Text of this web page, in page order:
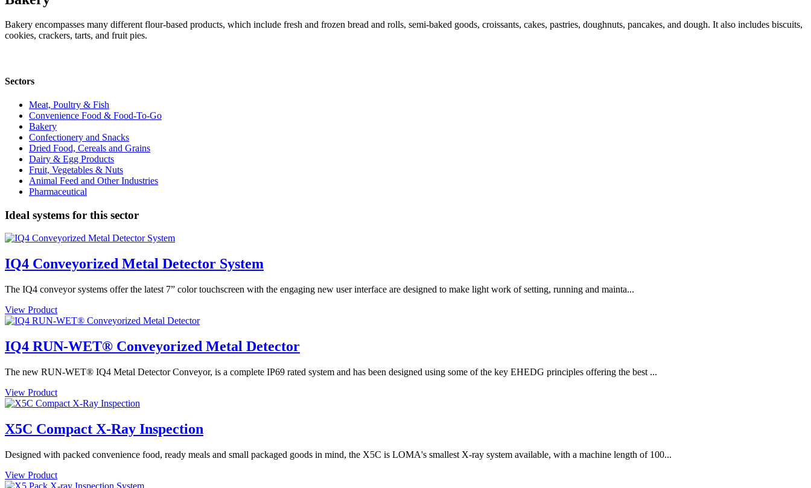
Bakery encompasses many different flour-based products, which include fresh and frozen bread and rolls, semi-baked goods, croissants, cakes, pastries, doughnuts, pancakes, and dough. It also includes biscuits,
cookies, crackers, tarts, and fruit pies.
Sectors
Meat, Poultry & Fish
Convenience Food & Food-To-Go
Bakery
Confectionery and Snacks
Dried Food, Cereals and Grains
Dairy & Egg Products
Fruit, Vegetables & Nuts
Animal Feed and Other Industries
Pharmaceutical
Ideal systems for this sector
IQ4 Conveyorized Metal Detector System
The IQ4 conveyor systems offer the latest 7” color touchscreen with the engaging new user interface are designed to make light work of setting, running and mainta...
View Product
IQ4 RUN-WET® Conveyorized Metal Detector
The new RUN-WET® IQ4 Metal Detector Conveyor, is a complete IP69 rated system and has been designed using some of the key EHEDG principles offering the best ...
View Product
X5C Compact X-Ray Inspection
Designed with packed convenience food, ready meals and small packaged goods in mind, the X5C is LOMA's smallest X-ray system available, with a machine length of 100...
View Product